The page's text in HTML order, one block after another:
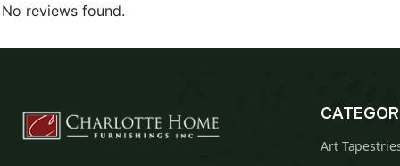
No reviews found.
Art